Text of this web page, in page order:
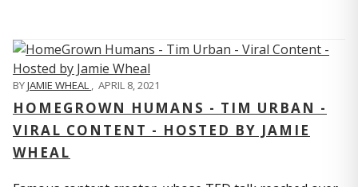
BYJAMIE WHEAL , APRIL 8, 2021
HOMEGROWN HUMANS - TIM URBAN -
VIRAL CONTENT - HOSTED BY JAMIE
WHEAL